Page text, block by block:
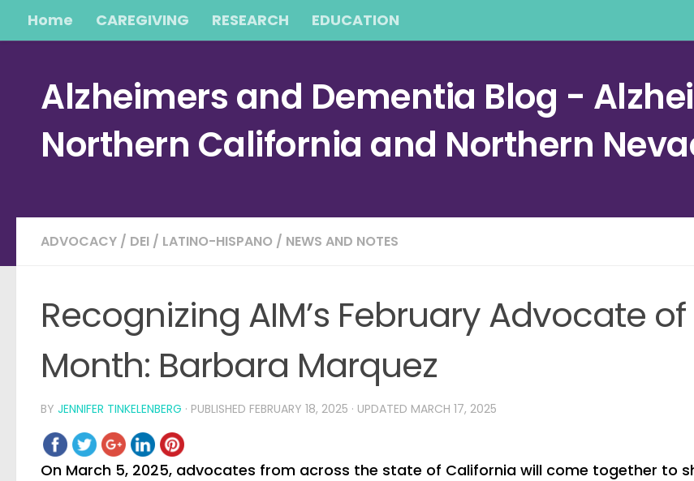
Skip to content
Home CAREGIVING RESEARCH EDUCATION
Alzheimers and Dementia Blog -
Northern California and Northern
ADVOCACY / DEI / LATINO-HISPANO / NEWS AND NOTES
Recognizing AIM’s February Advocate
Month: Barbara Marquez
BY JENNIFER TINKELENBERG · PUBLISHED FEBRUARY 18, 2025 · UPDATED MARCH 17, 2025
On March 5, 2025, advocates from across the state of California will come together to